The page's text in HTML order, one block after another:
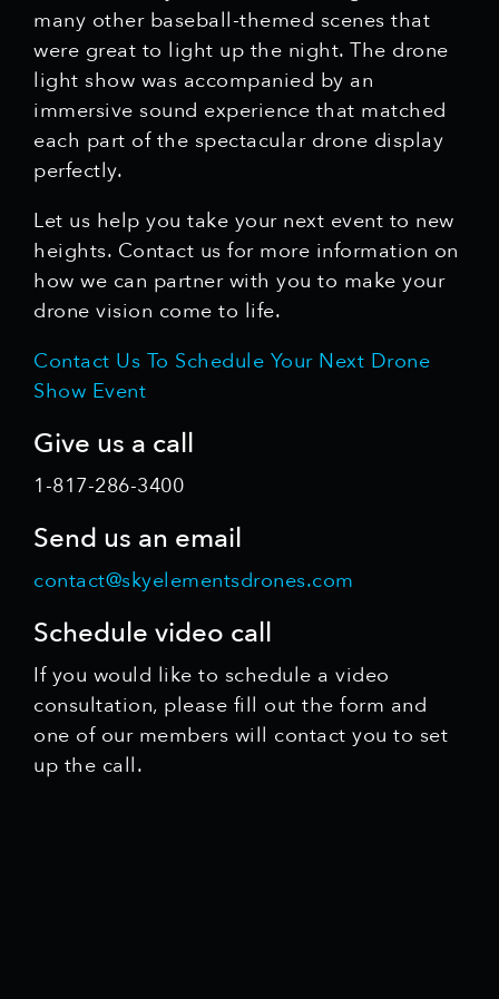
many other baseball-themed scenes that
were great to light up the night. The drone
light show was accompanied by an
immersive sound experience that matched
each part of the spectacular drone display
perfectly.
Let us help you take your next event to new
heights. Contact us for more information on
how we can partner with you to make your
drone vision come to life.
Contact Us To Schedule Your Next Drone
Show Event
Give us a call
1-817-286-3400
Send us an email
contact@skyelementsdrones.com
Schedule video call
If you would like to schedule a video
consultation, please fill out the form and
one of our members will contact you to set
up the call.